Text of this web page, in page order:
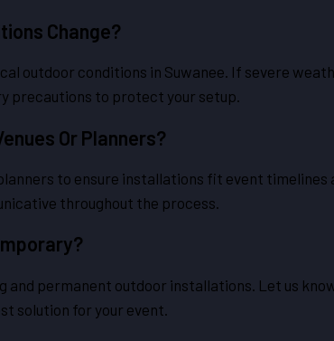
Change?
outdoor conditions in Suwanee. If severe
precautions to protect your setup.
Or Planners?
to ensure installations fit event
throughout the process.
permanent outdoor installations. Let us
solution for your event.